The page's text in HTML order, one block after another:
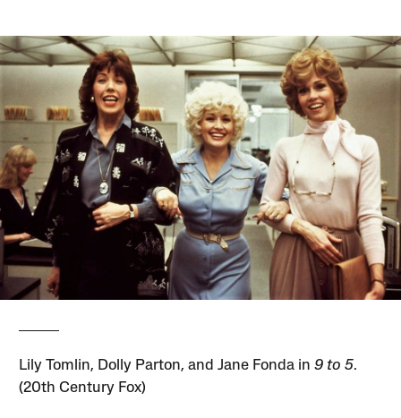
Lily Tomlin, Dolly Parton, and Jane Fonda in9 to 5.
(20th Century Fox)